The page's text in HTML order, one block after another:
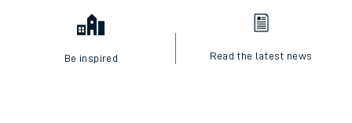
Be inspired Read the latest news